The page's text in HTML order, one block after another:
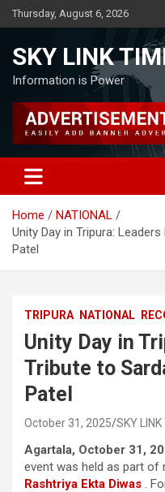
Skip
to
Thursday, August 6, 2026
SKY LINK
Information is Power
Home
NATIONAL
Unity Day in Tripura:
Patel
TRIPURA NATIONAL
Unity Day in
Tribute to
Patel
October 31, 2025 SKY
Agartala, October 31,
event was held as part of
Rashtriya Ekta Diwas .